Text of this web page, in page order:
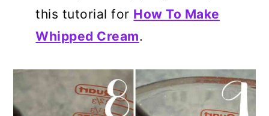
this tutorial for How To Make
Whipped Cream.